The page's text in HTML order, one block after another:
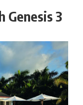
Genesis 3